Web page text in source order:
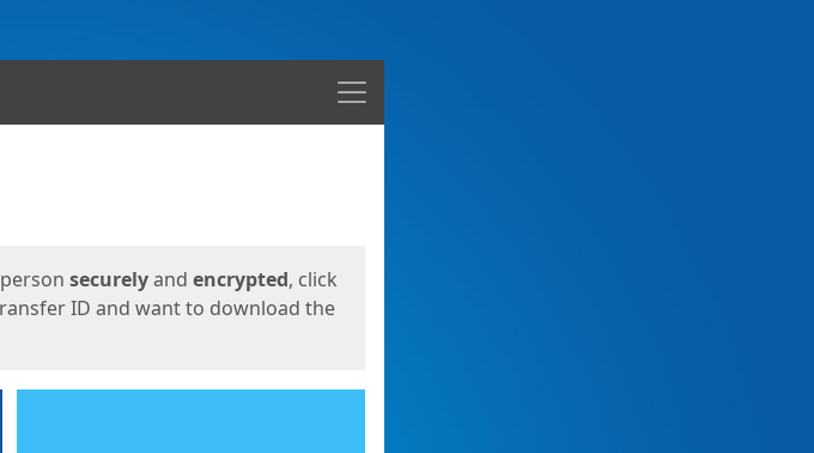
Menu
securelyand encrypted, click
ID and want to download the